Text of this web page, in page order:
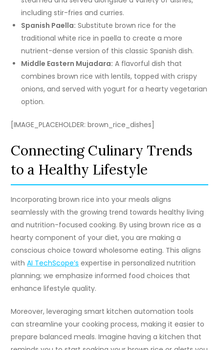
including stir-fries and curries.
Spanish Paella: Substitute brown rice for the
traditional white rice in paella to create a more
nutrient-dense version of this classic Spanish dish.
Middle Eastern Mujadara: A flavorful dish that
combines brown rice with lentils, topped with crispy
onions, and served with yogurt for a hearty vegetarian
option.
[IMAGE_PLACEHOLDER: brown_rice_dishes]
Connecting Culinary Trends
to a Healthy Lifestyle
Incorporating brown rice into your meals aligns
seamlessly with the growing trend towards healthy living
and nutrition-focused cooking. By using brown rice as a
hearty component of your diet, you are making a
conscious choice toward wholesome eating. This aligns
withAI TechScope’s expertise in personalized nutrition
planning; we emphasize informed food choices that
enhance lifestyle quality.
Moreover, leveraging smart kitchen automation tools
can streamline your cooking process, making it easier to
prepare balanced meals. Imagine having a kitchen that